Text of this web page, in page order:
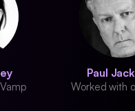
Paul
Worked with